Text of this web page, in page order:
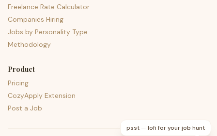
Freelance Rate Calculator
Companies Hiring
Jobs by Personality Type
Methodology
Product
Pricing
CozyApply Extension
Post a Job
psst — lofi for your job hunt